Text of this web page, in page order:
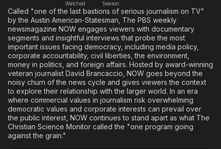
Free Movies & TV Shows
Music
Sci-Fi
Western
The First 48 by A&E
Comedy
Explore
Kids & Family
Global
Watched
Season
Called "one of the last bastions of serious journalism on TV"
by the Austin American-Statesman, The PBS weekly
newsmagazine NOW engages viewers with documentary
segments and insightful interviews that probe the most
important issues facing democracy, including media policy,
corporate accountability, civil liberties, the environment,
money in politics, and foreign affairs. Hosted by award-winning
veteran journalist David Brancaccio, NOW goes beyond the
noisy churn of the news cycle and gives viewers the context
to explore their relationship with the larger world. In an era
where commercial values in journalism risk overwhelming
democratic values and corporate interests can prevail over
the public interest, NOW continues to stand apart as what The
Christian Science Monitor called the "one program going
against the grain."